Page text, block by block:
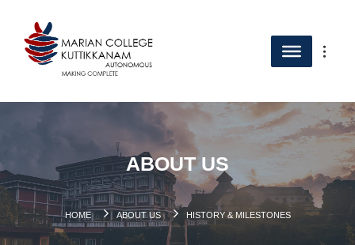
ABOUT US
HOME ABOUT US HISTORY & MILESTONES